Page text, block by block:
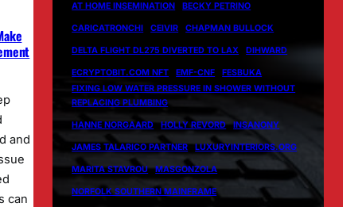
and
can
AT HOME INSEMINATION BECKY PETRINO
CARICATRONCHI CEIVIR CHAPMAN BULLOCK
DELTA FLIGHT DL275 DIVERTED TO LAX DIHWARD
ECRYPTOBIT.COM NFT EMF-CNF
FESBUKA
FIXING LOW WATER PRESSURE IN SHOWER WITHOUT
REPLACING PLUMBING
HANNE NORGAARD HOLLY REVORD INSANONY
JAMES TALARICO PARTNER LUXURYINTERIORS.ORG
MARITA STAVROU MASGONZOLA
NORFOLK SOUTHERN MAINFRAME